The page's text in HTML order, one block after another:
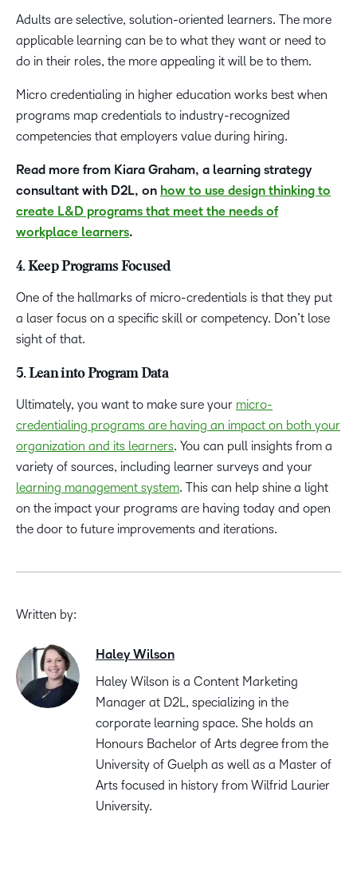
Adults are selective, solution-oriented learners. The more
applicable learning can be to what they want or need to
do in their roles, the more appealing it will be to them.
Micro credentialing in higher education works best when
programs map credentials to industry-recognized
competencies that employers value during hiring.
Read more from Kiara Graham, a learning strategy
consultant with D2L, on how to use design thinking to
create L&D programs that meet the needs of
workplace learners.
4. Keep Programs Focused
One of the hallmarks of micro-credentials is that they put
a laser focus on a specific skill or competency. Don’t lose
sight of that.
5. Lean into Program Data
Ultimately, you want to make sure your micro-
credentialing programs are having an impact on both your
organization and its learners. You can pull insights from a
variety of sources, including learner surveys and your
learning management system. This can help shine a light
on the impact your programs are having today and open
the door to future improvements and iterations.
Written by:
Haley Wilson
Haley Wilson is a Content Marketing
Manager at D2L, specializing in the
corporate learning space. She holds an
Honours Bachelor of Arts degree from the
University of Guelph as well as a Master of
Arts focused in history from Wilfrid Laurier
University.